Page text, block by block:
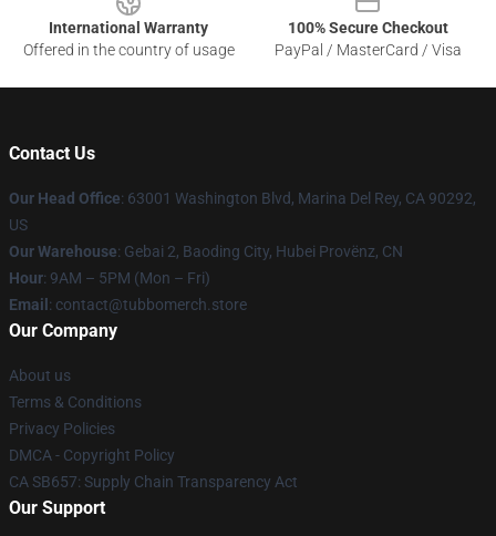
International Warranty
Offered in the country of usage
100% Secure Checkout
PayPal / MasterCard / Visa
Contact Us
Our Head Office: 63001 Washington Blvd, Marina Del Rey, CA 90292,
US
Our Warehouse: Gebai 2, Baoding City, Hubei Provënz, CN
Hour: 9AM – 5PM (Mon – Fri)
Email : contact@tubbomerch.store
Our Company
About us
Terms & Conditions
Privacy Policies
DMCA - Copyright Policy
CA SB657: Supply Chain Transparency Act
Our Support